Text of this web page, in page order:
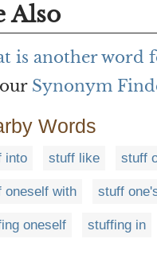
Also
is another word
Synonym
Words
into stuff like stuff
oneself with stuff
oneself stuffing in